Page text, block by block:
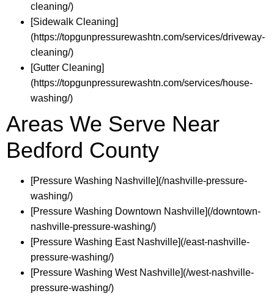
cleaning/)
[Sidewalk Cleaning]
(https://topgunpressurewashtn.com/services/driveway-
cleaning/)
[Gutter Cleaning]
(https://topgunpressurewashtn.com/services/house-
washing/)
Areas We Serve Near
Bedford County
[Pressure Washing Nashville](/nashville-pressure-
washing/)
[Pressure Washing Downtown Nashville](/downtown-
nashville-pressure-washing/)
[Pressure Washing East Nashville](/east-nashville-
pressure-washing/)
[Pressure Washing West Nashville](/west-nashville-
pressure-washing/)